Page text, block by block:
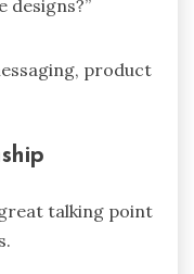
designs?”
product
talking point